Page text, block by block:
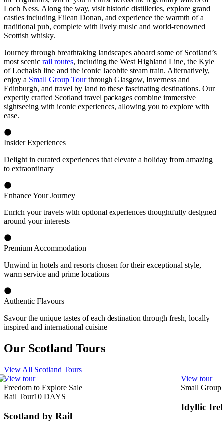
Loch Ness. Along the way, visit historic distilleries, explore grand
castles including Eilean Donan, and experience the warmth of a
traditional pub, complete with lively music and world-renowned
Scottish whisky.
Journey through breathtaking landscapes aboard some of Scotland’s
most scenic rail routes, including the West Highland Line, the Kyle
of Lochalsh line and the iconic Jacobite steam train. Alternatively,
enjoy a Small Group Tourthrough Glasgow, Inverness and
Edinburgh, and travel by land to these fascinating destinations. Our
expertly crafted Scotland travel packages combine immersive
sightseeing with iconic experiences, allowing you to explore with
ease.
Insider Experiences
Delight in curated experiences that elevate a holiday from amazing
to extraordinary
Enhance Your Journey
Enrich your travels with optional experiences thoughtfully designed
around your interests
Premium Accommodation
Unwind in hotels and resorts chosen for their exceptional style,
warm service and prime locations
Authentic Flavours
Savour the unique tastes of each destination through fresh, locally
inspired and international cuisine
Our Scotland Tours
View All Scotland Tours
View tour
Freedom to Explore Sale
Rail Tour10 DAYS
Scotland by Rail
View tour
Small Group
Idyllic